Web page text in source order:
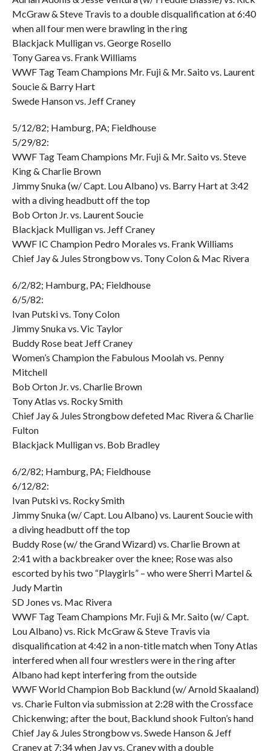
McGraw & Steve Travis to a double disqualification at 6:40
when all four men were brawling in the ring
Blackjack Mulligan vs. George Rosello
Tony Garea vs. Frank Williams
WWF Tag Team Champions Mr. Fuji & Mr. Saito vs. Laurent
Soucie & Barry Hart
Swede Hanson vs. Jeff Craney
5/12/82; Hamburg, PA; Fieldhouse
5/29/82:
WWF Tag Team Champions Mr. Fuji & Mr. Saito vs. Steve
King & Charlie Brown
Jimmy Snuka (w/ Capt. Lou Albano) vs. Barry Hart at 3:42
with a diving headbutt off the top
Bob Orton Jr. vs. Laurent Soucie
Blackjack Mulligan vs. Jeff Craney
WWF IC Champion Pedro Morales vs. Frank Williams
Chief Jay & Jules Strongbow vs. Tony Colon & Mac Rivera
6/2/82; Hamburg, PA; Fieldhouse
6/5/82:
Ivan Putski vs. Tony Colon
Jimmy Snuka vs. Vic Taylor
Buddy Rose beat Jeff Craney
Women’s Champion the Fabulous Moolah vs. Penny
Mitchell
Bob Orton Jr. vs. Charlie Brown
Tony Atlas vs. Rocky Smith
Chief Jay & Jules Strongbow defeted Mac Rivera & Charlie
Fulton
Blackjack Mulligan vs. Bob Bradley
6/2/82; Hamburg, PA; Fieldhouse
6/12/82:
Ivan Putski vs. Rocky Smith
Jimmy Snuka (w/ Capt. Lou Albano) vs. Laurent Soucie with
a diving headbutt off the top
Buddy Rose (w/ the Grand Wizard) vs. Charlie Brown at
2:41 with a backbreaker over the knee; Rose was also
escorted by his two “Playgirls” – who were Sherri Martel &
Judy Martin
SD Jones vs. Mac Rivera
WWF Tag Team Champions Mr. Fuji & Mr. Saito (w/ Capt.
Lou Albano) vs. Rick McGraw & Steve Travis via
disqualification at 4:42 in a non-title match when Tony Atlas
interfered when all four wrestlers were in the ring after
Albano had kept interfering from the outside
WWF World Champion Bob Backlund (w/ Arnold Skaaland)
vs. Charie Fulton via submission at 2:28 with the Crossface
Chickenwing; after the bout, Backlund shook Fulton’s hand
Chief Jay & Jules Strongbow vs. Swede Hanson & Jeff
Craney at 7:34 when Jay vs. Craney with a double